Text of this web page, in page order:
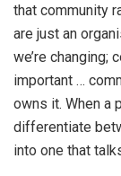
that community
are just an
we’re changing;
important …
owns it. When a
differentiate
into one that